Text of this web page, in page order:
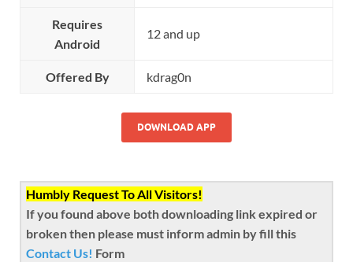
Requires
Android
12 and up
Offered By kdrag0n
DOWNLOAD APP
Humbly Request To All Visitors!
If you found above both downloading link expired or
broken then please must inform admin by fill this
Contact Us! Form